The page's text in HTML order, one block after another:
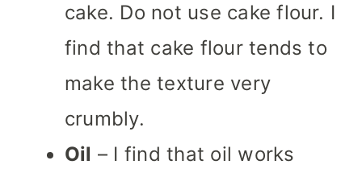
cake. Do not use cake flour. I
find that cake flour tends to
make the texture very
crumbly.
Oil – I find that oil works